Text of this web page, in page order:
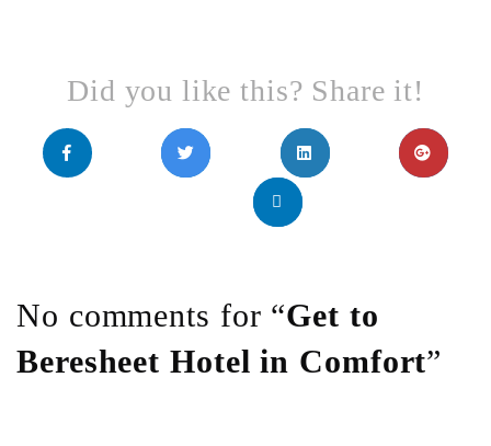
Did you like this? Share it!
No comments for “Get to
Beresheet Hotel in Comfort”